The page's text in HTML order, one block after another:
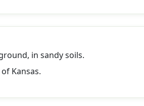
in sandy soils.
Kansas.